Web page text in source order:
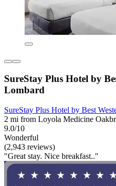
SureStay Plus Hotel by
Lombard
SureStay Plus Hotel by Best
2 mi from Loyola Medicine
9.0/10
Wonderful
(2,943 reviews)
"Great stay. Nice breakfast.."